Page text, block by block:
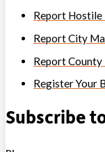
Report Hostile
Report City
Report County
Register Your
Subscribe